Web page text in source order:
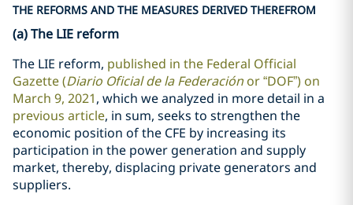
THE REFORMS AND THE MEASURES DERIVED THEREFROM
(a) The LIE reform
The LIE reform, published in the Federal Official
Gazette (Diario Oficial de la Federaciónor “DOF”) on
March 9, 2021, which we analyzed in more detail in a
previous article, in sum, seeks to strengthen the
economic position of the CFE by increasing its
participation in the power generation and supply
market, thereby, displacing private generators and
suppliers.